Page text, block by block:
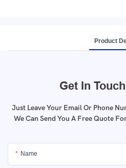
Product
Get In
Just Leave Your Email Or Phone
We Can Send You A Free Quote
Name